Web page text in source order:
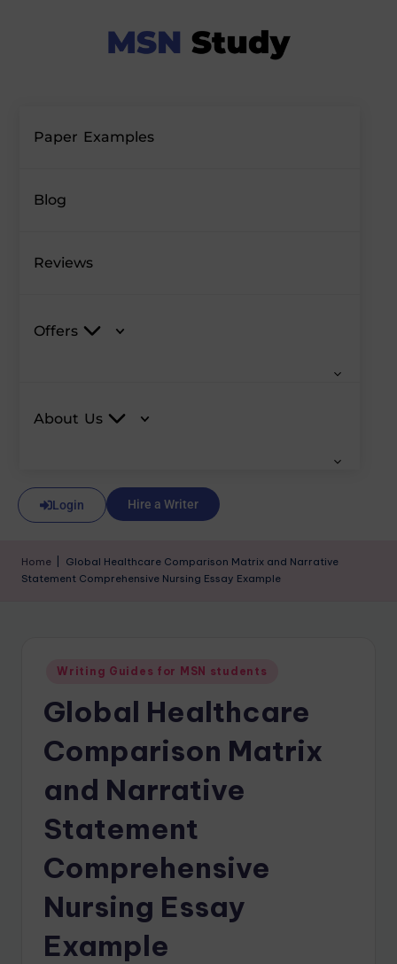
Paper Examples
Blog
Reviews
Offers
About Us
Login Hire a Writer
Home
Global Healthcare Comparison Matrix and Narrative
Statement Comprehensive Nursing Essay Example
Writing Guides for MSN students
Global Healthcare
Comparison Matrix
and Narrative
Statement
Comprehensive
Nursing Essay
Example